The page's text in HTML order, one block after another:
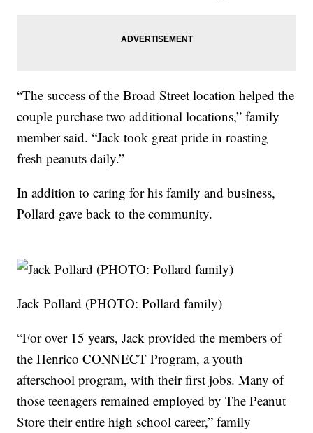
“The success of the Broad Street location helped the
couple purchase two additional locations,” family
member said. “Jack took great pride in roasting
fresh peanuts daily.”
In addition to caring for his family and business,
Pollard gave back to the community.
Jack Pollard (PHOTO: Pollard family)
“For over 15 years, Jack provided the members of
the Henrico CONNECT Program, a youth
afterschool program, with their first jobs. Many of
those teenagers remained employed by The Peanut
Store their entire high school career,” family